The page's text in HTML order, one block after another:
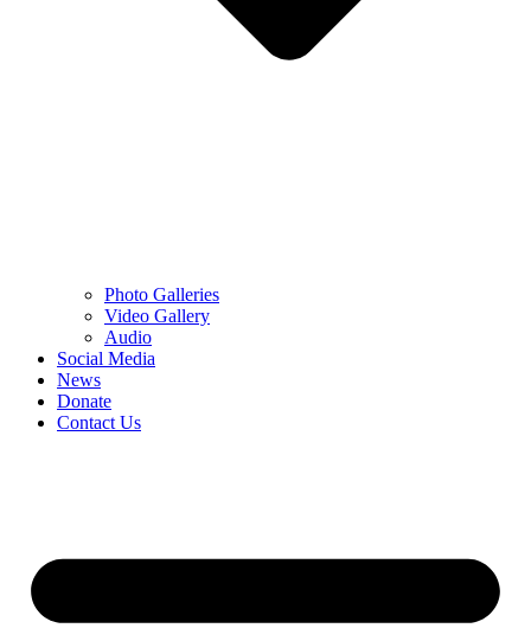
Photo Galleries
Video Gallery
Audio
Social Media
News
Donate
Contact Us